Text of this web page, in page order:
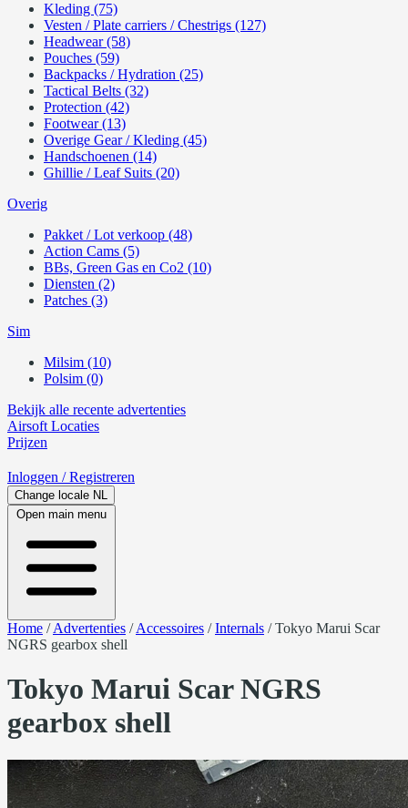
Kleding (75)
Vesten / Plate carriers / Chestrigs (127)
Headwear (58)
Pouches (59)
Backpacks / Hydration (25)
Tactical Belts (32)
Protection (42)
Footwear (13)
Overige Gear / Kleding (45)
Handschoenen (14)
Ghillie / Leaf Suits (20)
Overig
Pakket / Lot verkoop (48)
Action Cams (5)
BBs, Green Gas en Co2 (10)
Diensten (2)
Patches (3)
Sim
Milsim (10)
Polsim (0)
Bekijk alle recente advertenties
Airsoft Locaties
Prijzen
Inloggen / Registreren
Change locale NL
Open main menu
Home /Advertenties /Accessoires /Internals /Tokyo Marui Scar
NGRS gearbox shell
Tokyo Marui Scar NGRS
gearbox shell